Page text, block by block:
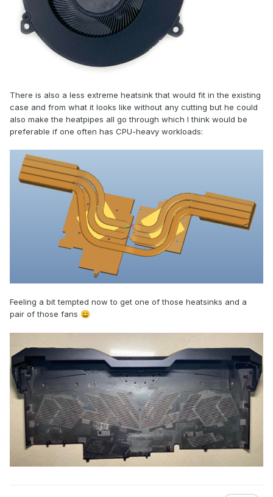
There is also a less extreme heatsink that would fit in the existing
case and from what it looks like without any cutting but he could
also make the heatpipes all go through which I think would be
preferable if one often has CPU-heavy workloads:
Feeling a bit tempted now to get one of those heatsinks and a
pair of those fans 😄